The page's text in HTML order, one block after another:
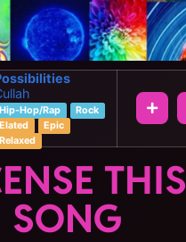
Hip-Hop/Rap
Rock
Elated
Epic
Relaxed
THIS
SONG